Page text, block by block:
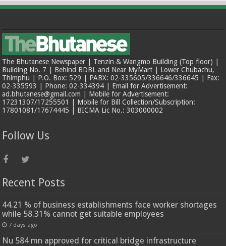
The Bhutanese Newspaper | Tenzin & Wangmo Building (Top floor) |
Building No. 7 | Behind BDBL and Near MyMart | Lower Chubachu,
Thimphu | P.O. Box: 529 | PABX: 02-335605/336646/336645 | Fax:
02-335593 | Phone: 02-334394 | Email for Advertisement:
ad.bhutanese@gmail.com | Mobile for Advertisement:
17231307/17255501 | Mobile for Bill Collection/Subscription:
17801081/17674445 | BICMA Lic No.: 303000002
Follow Us
Recent Posts
44.21 % of business establishments face worker shortages
while 58.31% cannot get suitable employees
7 days ago
Nu 584 mn approved for critical bridge infrastructure